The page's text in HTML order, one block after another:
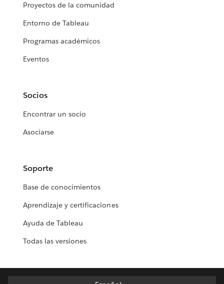
Proyectos de la comunidad
Entorno de Tableau
Programas académicos
Eventos
Socios
Encontrar un socio
Asociarse
Soporte
Base de conocimientos
Aprendizaje y certificaciones
Ayuda de Tableau
Todas las versiones